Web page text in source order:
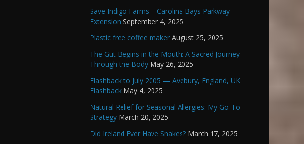
Save Indigo Farms – Carolina Bays Parkway
Extension September 4, 2025
Plastic free coffee maker August 25, 2025
The Gut Begins in the Mouth: A Sacred Journey
Through the Body May 26, 2025
Flashback to July 2005 — Avebury, England, UK
Flashback May 4, 2025
Natural Relief for Seasonal Allergies: My Go-To
Strategy March 20, 2025
Did Ireland Ever Have Snakes? March 17, 2025